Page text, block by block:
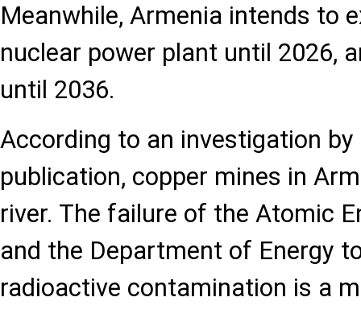
Meanwhile, Armenia intends to
nuclear power plant until 2026,
until 2036.
According to an investigation by
publication, copper mines in
river. The failure of the Atomic
and the Department of Energy
radioactive contamination is a